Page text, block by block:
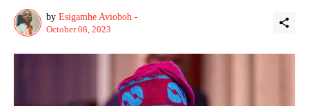
by Esigamhe Avioboh -
October 08, 2023